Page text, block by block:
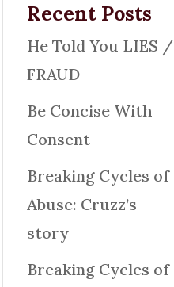
Recent Posts
He Told You LIES /
FRAUD
Be Concise With
Consent
Breaking Cycles of
Abuse: Cruzz’s
story
Breaking Cycles of